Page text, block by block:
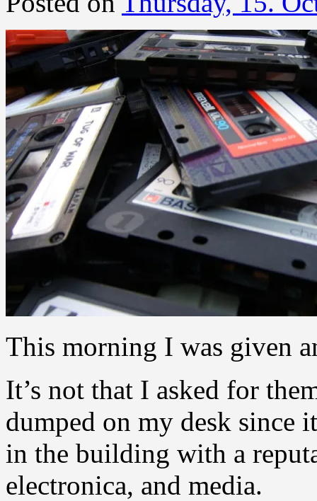
This morning I was given
It’s not that I asked for
dumped on my desk since
in the building with a
electronica, and media.